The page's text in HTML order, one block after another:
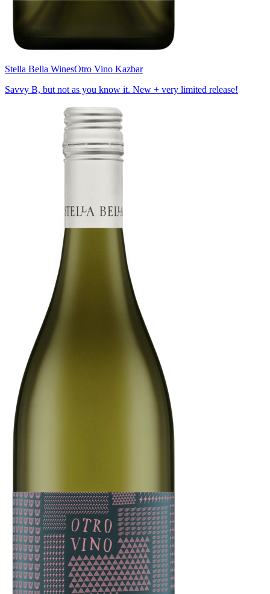
Stella Bella WinesOtro Vino Kazbar
Savvy B, but not as you know it. New + very limited release!